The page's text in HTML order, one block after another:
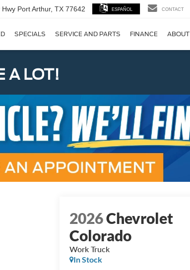
Hwy Port Arthur, TX 77642 ESPAÑOL CONTACT
SPECIALS SERVICE AND PARTS FINANCE ABOUT
A LOT!
2026Chevrolet
Colorado
Work Truck
In Stock